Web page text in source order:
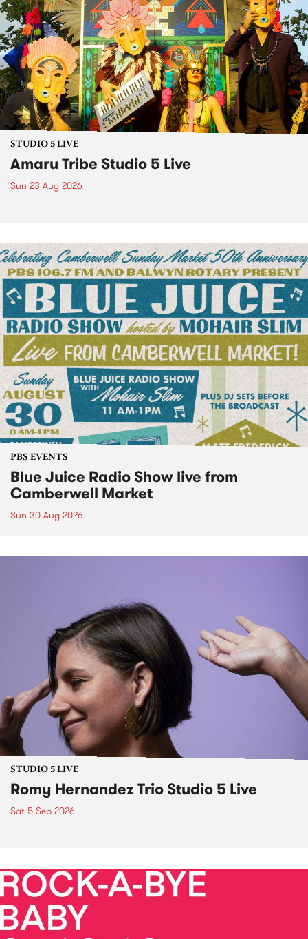
STUDIO 5 LIVE
Amaru Tribe Studio 5 Live
Sun 23 Aug 2026
PBS EVENTS
Blue Juice Radio Show live from
Camberwell Market
Sun 30 Aug 2026
STUDIO 5 LIVE
Romy Hernandez Trio Studio 5 Live
Sat 5 Sep 2026